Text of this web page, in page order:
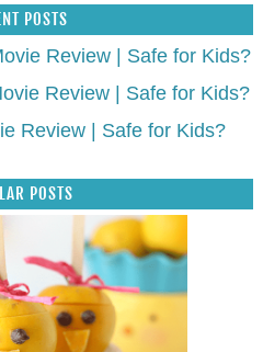
POSTS
Review | Safe for Kids?
Review | Safe for Kids?
Review | Safe for Kids?
POSTS